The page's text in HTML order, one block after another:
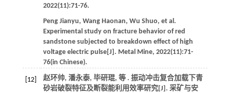
2022(11):71-76.
Peng Jianyu, Wang Haonan, Wu Shuo, et al .
Experimental study on fracture behavior of red
sandstone subjected to breakdown effect of high
voltage electric pulse[J]. Metal Mine, 2022(11):71-
76(in Chinese).
[12] 赵环帅, 潘永泰, 毕研琨, 等. 振动冲击复合加载下青
砂岩破裂特征及断裂能利用效率研究[J]. 采矿与安